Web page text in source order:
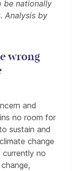
be nationally
Analysis by
wrong
and
no room for
sustain and
change
currently no